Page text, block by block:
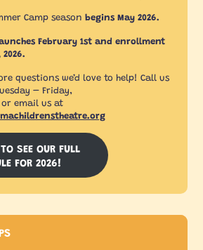
Camp seasonbegins May 2026.
February 1st and enrollment
questions we’d love to help! Call us
– Friday,
or email us at
SEE OUR FULL
FOR 2026!